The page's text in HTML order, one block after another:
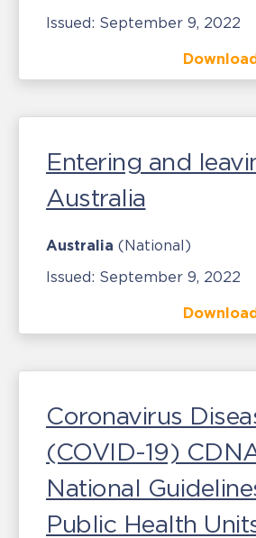
Issued: September 9, 2022
Entering and
Australia
Australia (National)
Issued: September 9, 2022
Coronavirus
(COVID-19)
National
Public Health